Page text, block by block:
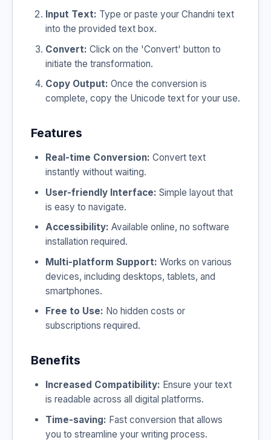
Input Text: Type or paste your Chandni text
into the provided text box.
Convert: Click on the 'Convert' button to
initiate the transformation.
Copy Output: Once the conversion is
complete, copy the Unicode text for your use.
Features
Real-time Conversion: Convert text
instantly without waiting.
User-friendly Interface: Simple layout that
is easy to navigate.
Accessibility: Available online, no software
installation required.
Multi-platform Support: Works on various
devices, including desktops, tablets, and
smartphones.
Free to Use: No hidden costs or
subscriptions required.
Benefits
Increased Compatibility: Ensure your text
is readable across all digital platforms.
Time-saving: Fast conversion that allows
you to streamline your writing process.